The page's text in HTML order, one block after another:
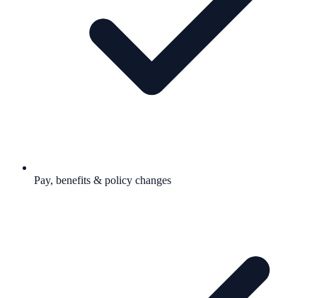
Pay, benefits & policy changes